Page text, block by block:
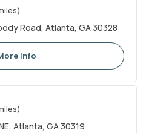
Road, Atlanta, GA 30328
Info
Atlanta, GA 30319